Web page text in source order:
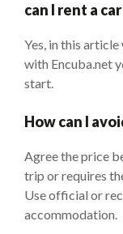
can I rent a
Yes, in this
with Encuba.net
start.
How can I
Agree the price
trip or requires
Use official or
accommodation.